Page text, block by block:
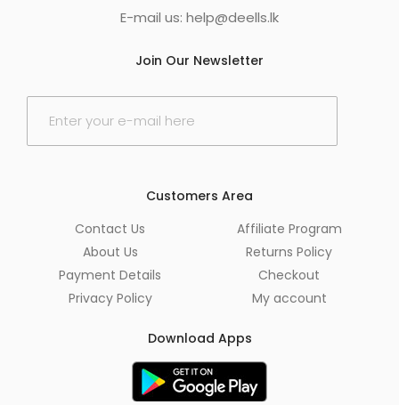
E-mail us: help@deells.lk
Join Our Newsletter
E
Customers Area
Contact Us
About Us
Payment Details
Privacy Policy
Affiliate Program
Returns Policy
Checkout
My account
Download Apps